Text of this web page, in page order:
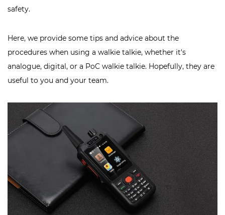
safety.
Here, we provide some tips and advice about the
procedures when using a walkie talkie, whether it's
analogue, digital, or a PoC walkie talkie. Hopefully, they are
useful to you and your team.